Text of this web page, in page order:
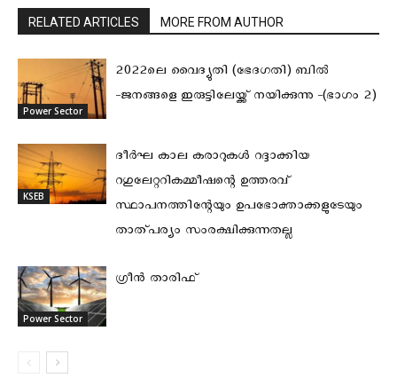
RELATED ARTICLES MORE FROM AUTHOR
Power Sector
2022ലെ വൈദ്യുതി (ഭേദഗതി) ബിൽ
-ജനങ്ങളെ ഇരുട്ടിലേയ്ക്ക് നയിക്കുന്നു -(ഭാഗം 2)
KSEB
ദീര്‍ഘ കാല കരാറുകള്‍ റദ്ദാക്കിയ
റഗുലേറ്ററികമ്മീഷന്റെ ഉത്തരവ്
സ്ഥാപനത്തിന്റേയും ഉപഭോക്താക്കളുടേയും
താത്പര്യം സംരക്ഷിക്കുന്നതല്ല
Power Sector
ഗ്രീൻ താരിഫ്